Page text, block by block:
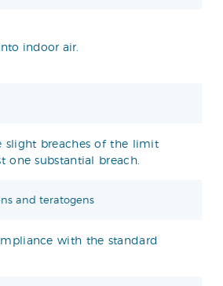
indoor air.
slight breaches of the limit
one substantial breach.
and teratogens
with the standard